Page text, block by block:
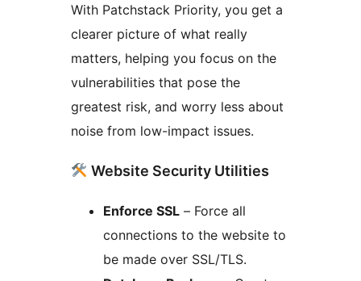
With Patchstack Priority, you get a
clearer picture of what really
matters, helping you focus on the
vulnerabilities that pose the
greatest risk, and worry less about
noise from low-impact issues.
Website Security Utilities
Enforce SSL – Force all
connections to the website to
be made over SSL/TLS.